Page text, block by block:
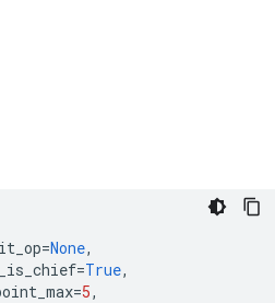
=None,
=True,
=5,